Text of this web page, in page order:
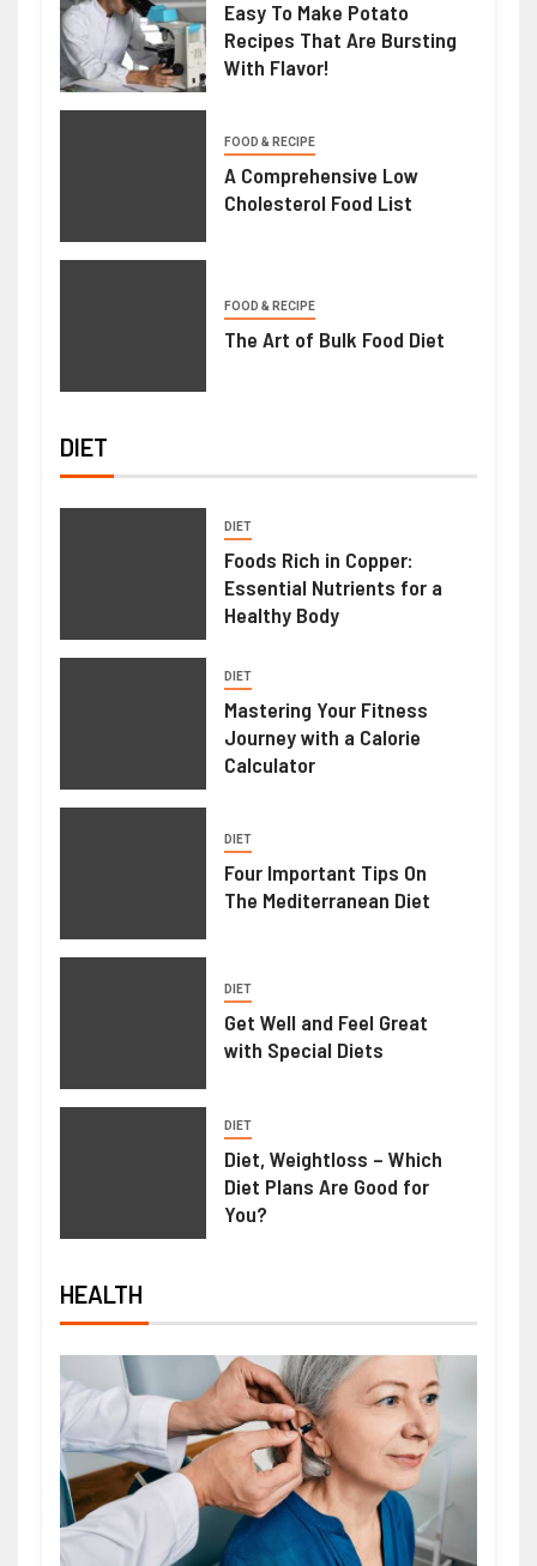
Easy To Make Potato
Recipes That Are Bursting
With Flavor!
FOOD & RECIPE
A Comprehensive Low
Cholesterol Food List
FOOD & RECIPE
The Art of Bulk Food Diet
DIET
DIET
Foods Rich in Copper:
Essential Nutrients for a
Healthy Body
DIET
Mastering Your Fitness
Journey with a Calorie
Calculator
DIET
Four Important Tips On
The Mediterranean Diet
DIET
Get Well and Feel Great
with Special Diets
DIET
Diet, Weightloss – Which
Diet Plans Are Good for
You?
HEALTH